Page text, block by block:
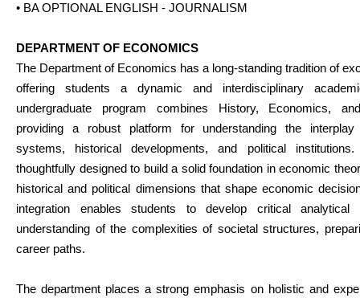
• BA OPTIONAL ENGLISH - JOURNALISM
DEPARTMENT OF ECONOMICS
The Department of Economics has a long-standing tradition of
offering students a dynamic and interdisciplinary
undergraduate program combines History, Economics,
providing a robust platform for understanding the interplay
systems, historical developments, and political
thoughtfully designed to build a solid foundation in economic
historical and political dimensions that shape economic
integration enables students to develop critical
understanding of the complexities of societal structures,
career paths.
The department places a strong emphasis on holistic and